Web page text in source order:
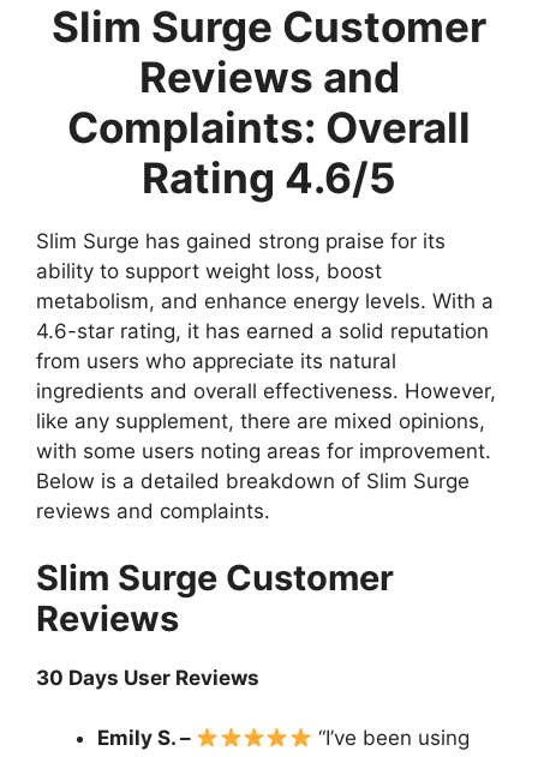
Slim Surge Customer
Reviews and
Complaints: Overall
Rating 4.6/5
Slim Surge has gained strong praise for its
ability to support weight loss, boost
metabolism, and enhance energy levels. With a
4.6-star rating, it has earned a solid reputation
from users who appreciate its natural
ingredients and overall effectiveness. However,
like any supplement, there are mixed opinions,
with some users noting areas for improvement.
Below is a detailed breakdown of Slim Surge
reviews and complaints.
Slim Surge Customer
Reviews
30 Days User Reviews
Emily S. –
“I’ve been using